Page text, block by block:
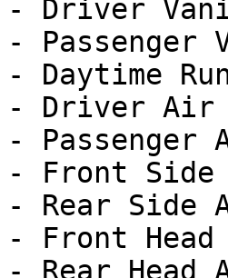
- Driver
- Passenger
- Daytime
- Driver Air
- Passenger
- Front Side
- Rear Side
- Front
- Rear Head